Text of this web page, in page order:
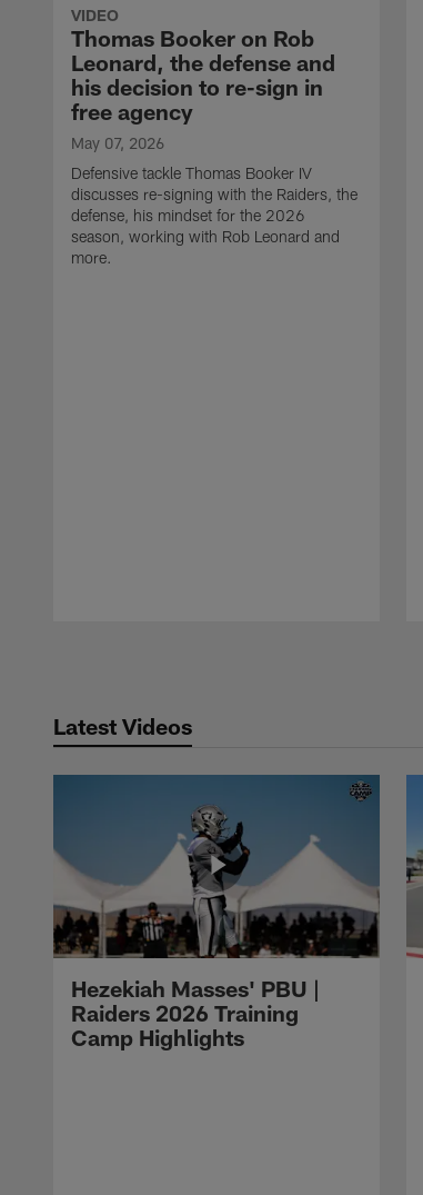
VIDEO
Thomas Booker on Rob
Leonard, the defense and
his decision to re-sign in
free agency
May 07, 2026
Defensive tackle Thomas Booker IV
discusses re-signing with the Raiders, the
defense, his mindset for the 2026
season, working with Rob Leonard and
more.
Latest Videos
Hezekiah Masses' PBU |
Raiders 2026 Training
Camp Highlights